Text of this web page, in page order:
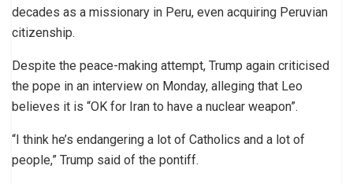
decades as a missionary in Peru, even acquiring Peruvian
citizenship.
Despite the peace-making attempt, Trump again criticised
the pope in an interview on Monday, alleging that Leo
believes it is “OK for Iran to have a nuclear weapon”.
“I think he’s endangering a lot of Catholics and a lot of
people,” Trump said of the pontiff.